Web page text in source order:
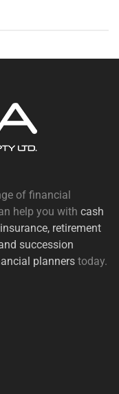
of financial
help you with cash
insurance, retirement
succession
planners today.